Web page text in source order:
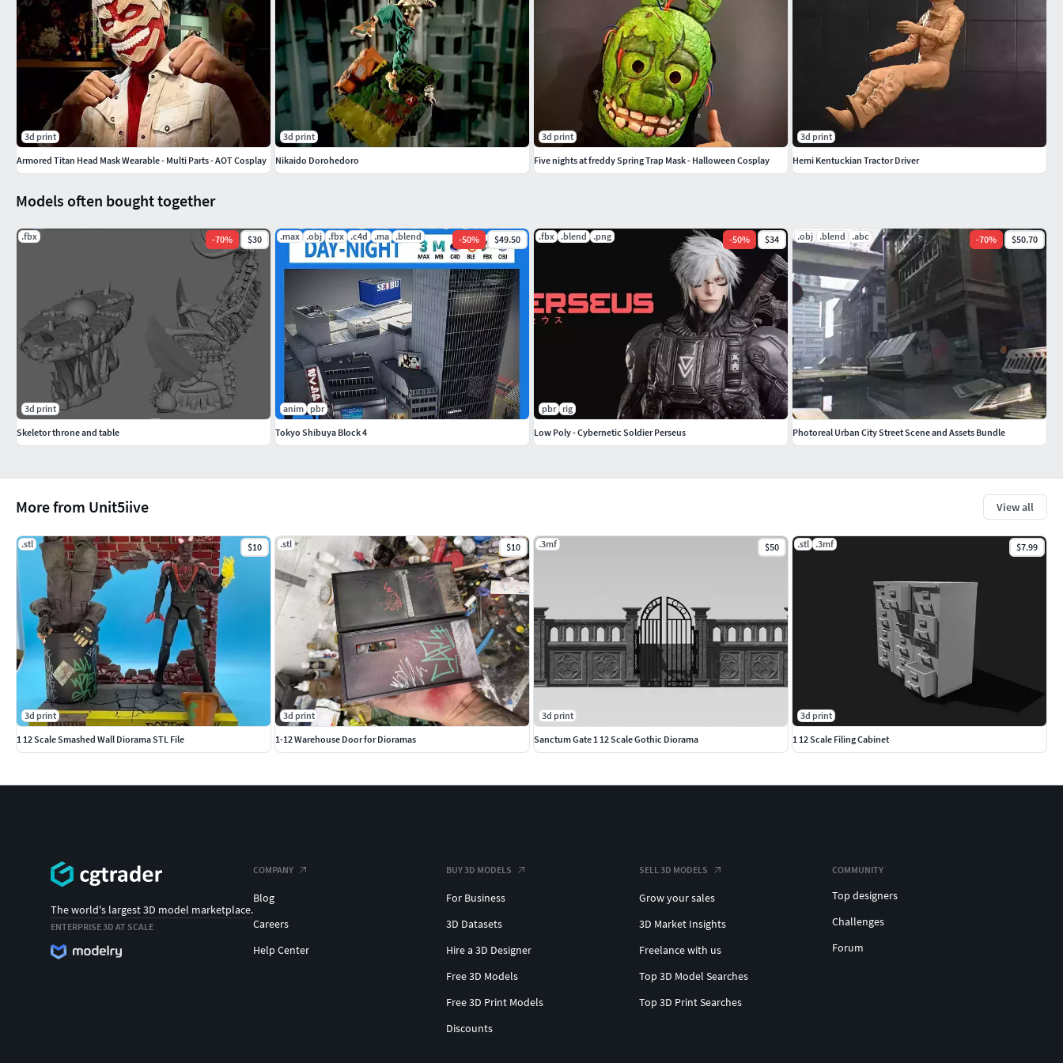
More from Unit5iive View all
.stl $10
3d print
1 12 Scale Smashed Wall Diorama STL File
.stl $10
3d print
1-12 Warehouse Door for Dioramas
.3mf $50
3d print
Sanctum Gate 1 12 Scale Gothic Diorama
.stl .3mf $7.99
3d print
1 12 Scale Filing Cabinet
Models often bought together
.fbx -70% $30
3d print
Skeletor throne and table
.max .obj .fbx .c4d .ma .blend -50% $49.50
anim pbr
Tokyo Shibuya Block 4
.fbx .blend .png -50% $34
pbr rig
Low Poly - Cybernetic Soldier Perseus
.obj .blend .abc -70% $50.70
Photoreal Urban City Street Scene and Assets Bundle
3d print
Armored Titan Head Mask Wearable - Multi Parts - AOT Cosplay
3d print
Nikaido Dorohedoro
3d print
Five nights at freddy Spring Trap Mask - Halloween Cosplay
3d print
Hemi Kentuckian Tractor Driver
The world's largest 3D model marketplace.
ENTERPRISE 3D AT SCALE
COMPANY
Blog
Careers
Help Center
BUY 3D MODELS
For Business
3D Datasets
Hire a 3D Designer
Free 3D Models
Free 3D Print Models
Discounts
SELL 3D MODELS
Grow your sales
3D Market Insights
Freelance with us
Top 3D Model Searches
Top 3D Print Searches
COMMUNITY
Top designers
Challenges
Forum